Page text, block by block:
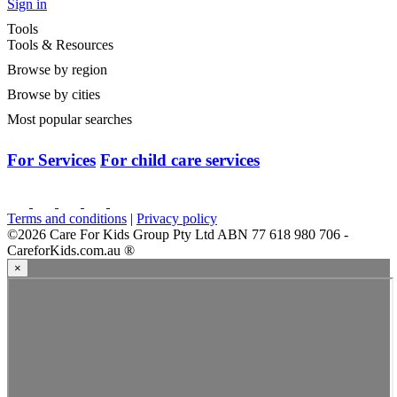
Want to see more centres in Woodforde ?
View All Centres
> South Australia >
Rostrevor College Stepping Stone Early Learning Centre
Centre
3 Kintyre Road, Woodforde, SA, 5072